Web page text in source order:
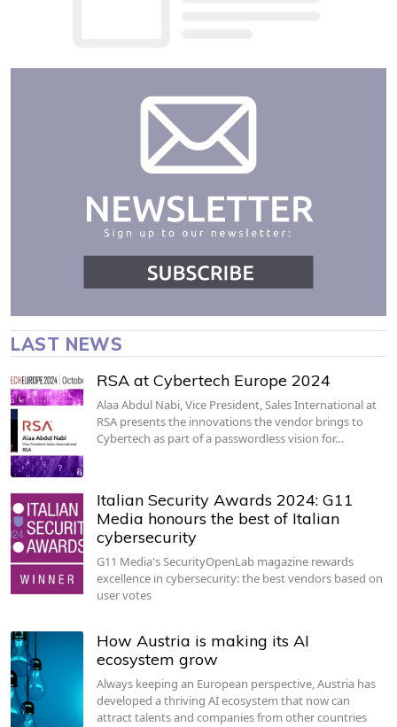
LAST NEWS
RSA at Cybertech Europe 2024
Alaa Abdul Nabi, Vice President, Sales International at
RSA presents the innovations the vendor brings to
Cybertech as part of a passwordless vision for…
Italian Security Awards 2024: G11
Media honours the best of Italian
cybersecurity
G11 Media's SecurityOpenLab magazine rewards
excellence in cybersecurity: the best vendors based on
user votes
How Austria is making its AI
ecosystem grow
Always keeping an European perspective, Austria has
developed a thriving AI ecosystem that now can
attract talents and companies from other countries